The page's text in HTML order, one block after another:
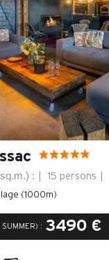
: 15 persons
SUMMER) : 3490 €
(1000m)